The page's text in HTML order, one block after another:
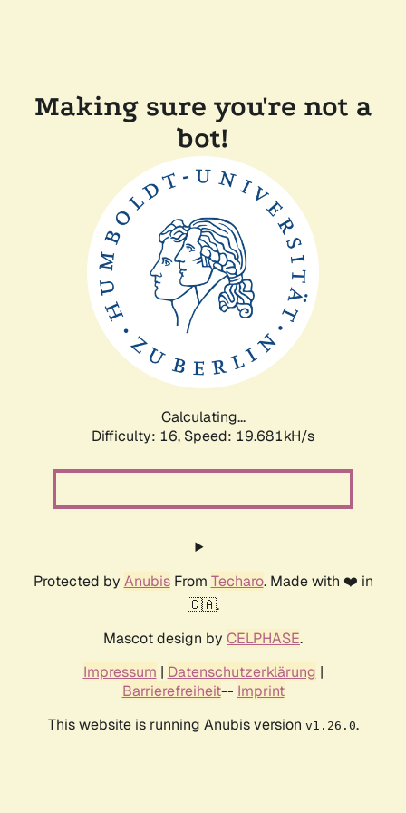
Making sure you're not a
bot!
Calculating...
Difficulty: 16, Speed: 19.681kH/s
Protected by AnubisFrom Techaro. Made with ❤️ in
🇨🇦.
Mascot design by CELPHASE.
Impressum | Datenschutzerklärung |
Barrierefreiheit-- Imprint
This website is running Anubis version v1.26.0.